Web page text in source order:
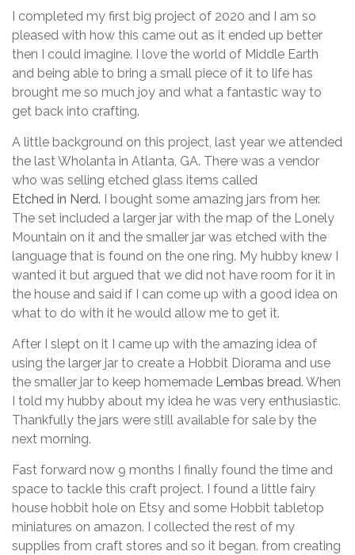
I completed my first big project of 2020 and I am so
pleased with how this came out as it ended up better
then I could imagine. I love the world of Middle Earth
and being able to bring a small piece of it to life has
brought me so much joy and what a fantastic way to
get back into crafting.
A little background on this project, last year we attended
the last Wholanta in Atlanta, GA. There was a vendor
who was selling etched glass items called
Etched in Nerd. I bought some amazing jars from her.
The set included a larger jar with the map of the Lonely
Mountain on it and the smaller jar was etched with the
language that is found on the one ring. My hubby knew I
wanted it but argued that we did not have room for it in
the house and said if I can come up with a good idea on
what to do with it he would allow me to get it.
After I slept on it I came up with the amazing idea of
using the larger jar to create a Hobbit Diorama and use
the smaller jar to keep homemade Lembas bread. When
I told my hubby about my idea he was very enthusiastic.
Thankfully the jars were still available for sale by the
next morning.
Fast forward now 9 months I finally found the time and
space to tackle this craft project. I found a little fairy
house hobbit hole on Etsy and some Hobbit tabletop
miniatures on amazon. I collected the rest of my
supplies from craft stores and so it began. from creating